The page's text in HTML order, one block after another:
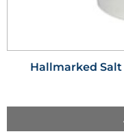
Hallmarked Salt